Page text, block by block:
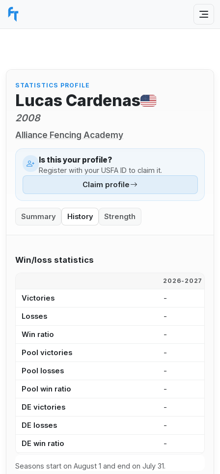
STATISTICS PROFILE
Lucas Cardenas
2008
Alliance Fencing Academy
Is this your profile?
Register with your USFA ID to claim it.
Claim profile
Summary History Strength
Win/loss statistics
2026-2027
Victories -
Losses -
Win ratio -
Pool victories -
Pool losses -
Pool win ratio -
DE victories -
DE losses -
DE win ratio -
Seasons start on August 1 and end on July 31.